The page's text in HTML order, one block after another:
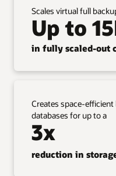
Scales virtual full
Up to
in fully scaled-out
Creates space-
databases for up to a
3x
reduction in